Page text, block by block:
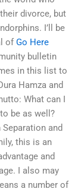
divorce, but
I’ll be
ofGo Here
bulletin
in this list to
Hamza and
What can I
be as well?
and
this is an
and
I also may
a number of